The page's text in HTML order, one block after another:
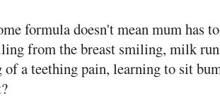
formula doesn't mean mum has
from the breast smiling, milk
of a teething pain, learning to sit